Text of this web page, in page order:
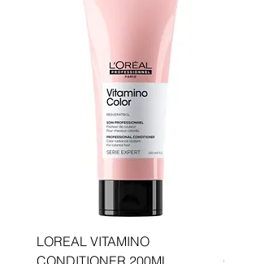
LOREAL VITAMINO
CONDITIONER 200ML